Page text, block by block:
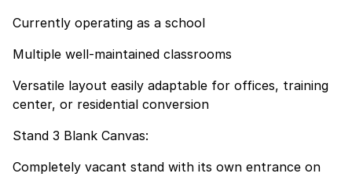
Currently operating as a school
Multiple well-maintained classrooms
Versatile layout easily adaptable for offices, training
center, or residential conversion
Stand 3 Blank Canvas:
Completely vacant stand with its own entrance on